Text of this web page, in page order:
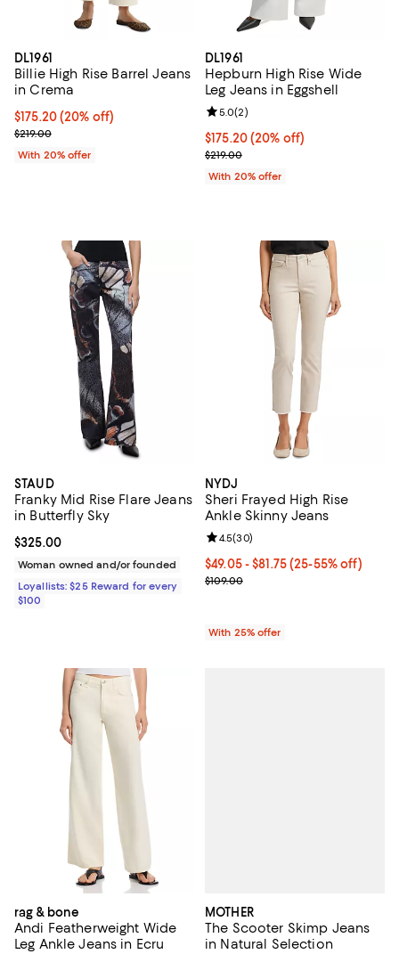
DL1961
Billie High Rise Barrel Jeans
in Crema
Current price $175.20; 20% off; undefined;
$175.20(20% off)
; Previous price $219.00;
$219.00
With 20% offer
DL1961
Hepburn High Rise Wide
Leg Jeans in Eggshell
Current price $175.20; 20% off;
$175.20(20% off)
; Previous price $219.00;
$219.00
Review rating: 5.0 out of 5; 2
5.0(2)
With 20% offer
STAUD
Franky Mid Rise Flare Jeans
in Butterfly Sky
Current price $325.00; ;
$325.00
Woman owned and/or founded
Loyallists: $25 Reward for every
$100
NYDJ
Sheri Frayed High Rise
Ankle Skinny Jeans
From $49.05 to $81.75; From
$49.05 - $81.75(25-55% off)
Current sale price range $65.40
$109.00
Review rating: 4.5 out of 5; 30
4.5(30)
With 25% offer
rag & bone
Andi Featherweight Wide
Leg Ankle Jeans in Ecru
MOTHER
The Scooter Skimp Jeans
in Natural Selection